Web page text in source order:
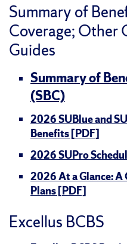
Summary of
Coverage; Other
Guides
Summary of
(SBC)
2026 SUBlue and
Benefits [PDF]
2026 SUPro
2026 At a Glance:
Plans [PDF]
Excellus BCBS